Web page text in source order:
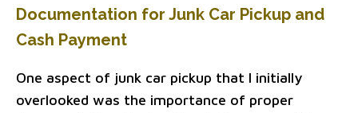
Documentation for Junk Car Pickup and
Cash Payment
One aspect of junk car pickup that I initially
overlooked was the importance of proper